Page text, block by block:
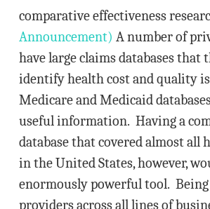
comparative effectiveness
Announcement) A number of
have large claims databases that
identify health cost and quality
Medicare and Medicaid
useful information. Having a
database that covered almost all
in the United States, however,
enormously powerful tool.
providers across all lines of